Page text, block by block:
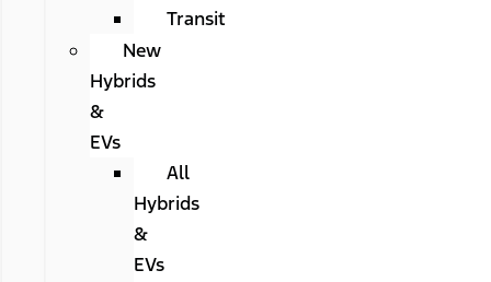
Transit
New
Hybrids
&
EVs
All
Hybrids
&
EVs